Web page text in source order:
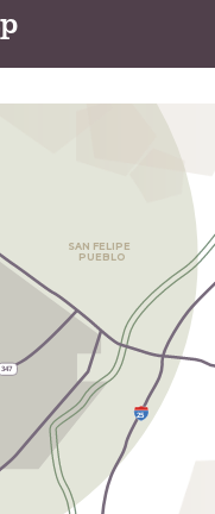
25
347
SAN FELIPE
PUEBLO